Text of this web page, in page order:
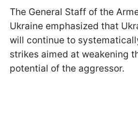
The General Staff of the
Ukraine emphasized that
will continue to
strikes aimed at weakening
potential of the aggressor.